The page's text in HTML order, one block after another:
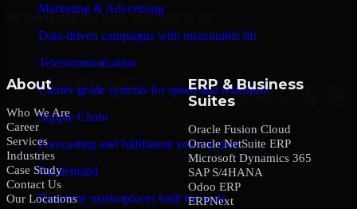
Marketing & Advertising
Data-driven campaigns with measurable lift
Telecommunication
Carrier-grade systems for speed and reliability
Supply Chain
Forecasting and fulfillment you can trust
On-demand
Real-time marketplaces built for scale
By submitting this form, you agree to our
About
Who We Are
Career
Services
Industries
Case Study
Contact Us
Our Locations
ERP & Business
Suites
Oracle Fusion Cloud
Oracle NetSuite ERP
Microsoft Dynamics 365
SAP S/4HANA
Odoo ERP
ERPNext